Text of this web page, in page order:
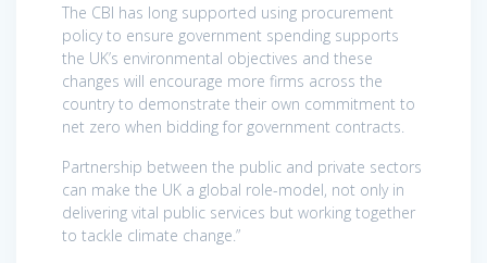
The CBI has long supported using procurement
policy to ensure government spending supports
the UK’s environmental objectives and these
changes will encourage more firms across the
country to demonstrate their own commitment to
net zero when bidding for government contracts.
Partnership between the public and private sectors
can make the UK a global role-model, not only in
delivering vital public services but working together
to tackle climate change.”